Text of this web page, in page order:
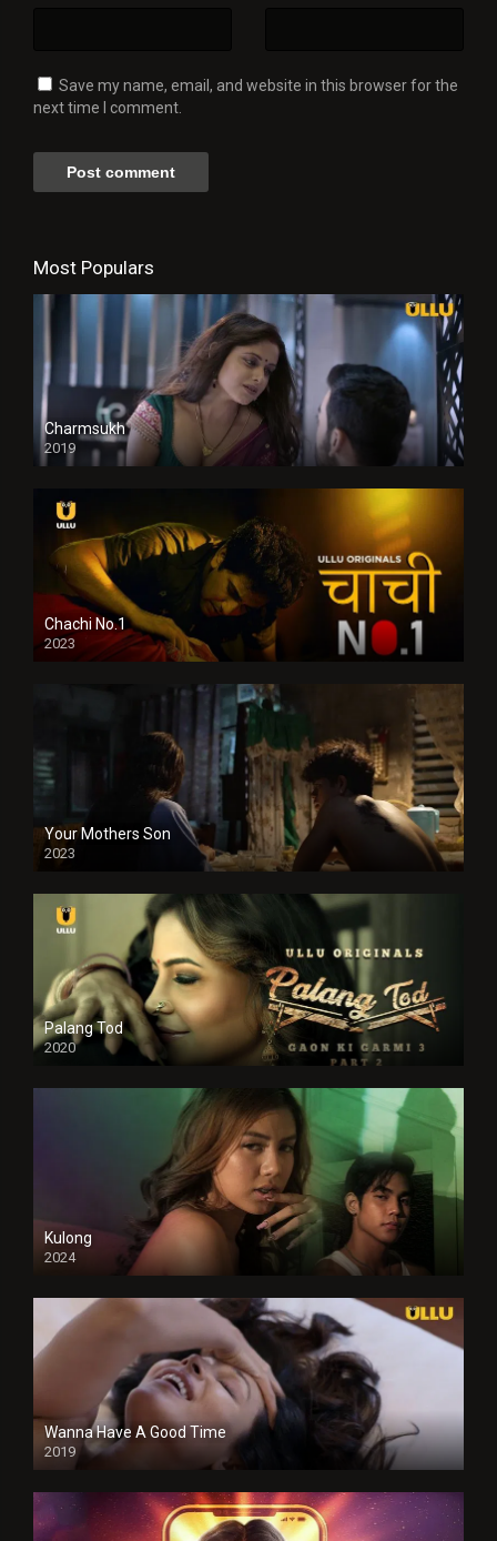
Save my name, email, and website in this browser for the
next time I comment.
Most Populars
Charmsukh
2019
Chachi No.1
2023
Your Mothers Son
2023
Full HDSD
Palang Tod
2020
Kulong
2024
Full HDSD
Wanna Have A Good Time
2019